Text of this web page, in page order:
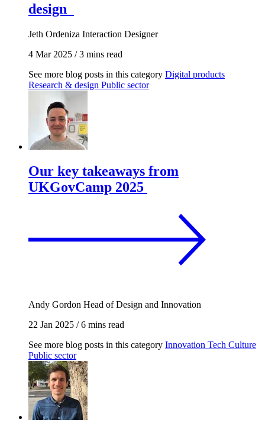
design
Jeth Ordeniza Interaction Designer
4 Mar 2025 /3 mins read
See more blog posts in this category Digital products
Research & design Public sector
Our key takeaways from
UKGovCamp 2025
Andy Gordon Head of Design and Innovation
22 Jan 2025 /6 mins read
See more blog posts in this category Innovation Tech Culture
Public sector